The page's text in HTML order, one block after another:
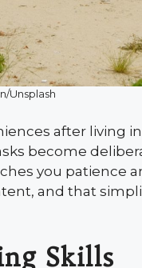
Unsplash
after living
become
you patience
and that
Skills